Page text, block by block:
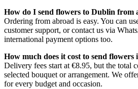
How do I send flowers to Dublin from
Ordering from abroad is easy. You can
customer support, or contact us via
international payment options too.
How much does it cost to send flowers
Delivery fees start at €8.95, but the total
selected bouquet or arrangement. We
for every budget and occasion.